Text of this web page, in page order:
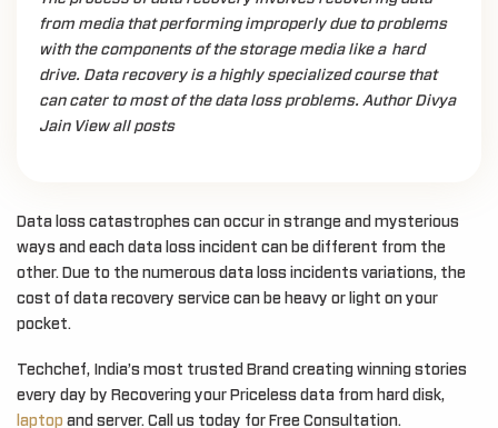
from media that performing improperly due to problems
with the components of the storage media like a hard
drive. Data recovery is a highly specialized course that
can cater to most of the data loss problems. Author Divya
Jain View all posts
Data loss catastrophes can occur in strange and mysterious
ways and each data loss incident can be different from the
other. Due to the numerous data loss incidents variations, the
cost of data recovery service can be heavy or light on your
pocket.
Techchef, India’s most trusted Brand creating winning stories
every day by Recovering your Priceless data from hard disk,
laptop and server. Call us today for Free Consultation.